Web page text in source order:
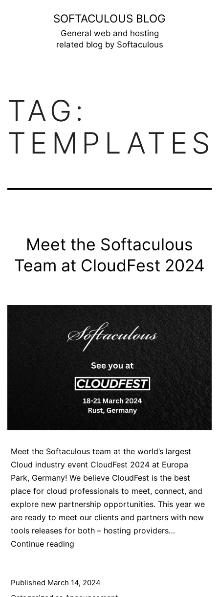
SOFTACULOUS BLOG
General web and hosting
related blog by Softaculous
TAG:
TEMPLATES
Meet the Softaculous
Team at CloudFest 2024
Meet the Softaculous team at the world’s largest
Cloud industry event CloudFest 2024 at Europa
Park, Germany! We believe CloudFest is the best
place for cloud professionals to meet, connect, and
explore new partnership opportunities. This year we
are ready to meet our clients and partners with new
tools releases for both – hosting providers…
Continue reading
Team
Published March 14, 2024